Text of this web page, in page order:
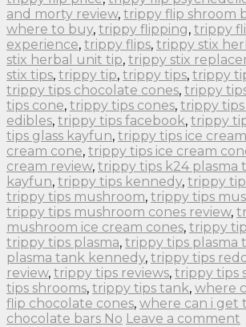
and morty review, trippy flip shroom
where to buy, trippy flipping, trippy
experience, trippy flips, trippy stix
stix herbal unit tip, trippy stix
stix tips, trippy tip, trippy tips, trippy
trippy tips chocolate cones, trippy
tips cone, trippy tips cones, trippy tips
edibles, trippy tips facebook, trippy
tips glass kayfun, trippy tips ice cream
cream cone, trippy tips ice cream
cream review, trippy tips k24 plasma
kayfun, trippy tips kennedy, trippy
trippy tips mushroom, trippy tips
trippy tips mushroom cones review,
mushroom ice cream cones, trippy
trippy tips plasma, trippy tips plasma
plasma tank kennedy, trippy tips
review, trippy tips reviews, trippy tips
tips shrooms, trippy tips tank, where
flip chocolate cones, where can i get
chocolate bars No Leave a comment